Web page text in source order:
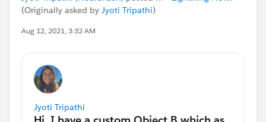
(Originally asked by Jyoti Tripathi)
Aug 12, 2021, 3:32 AM
Jyoti Tripathi